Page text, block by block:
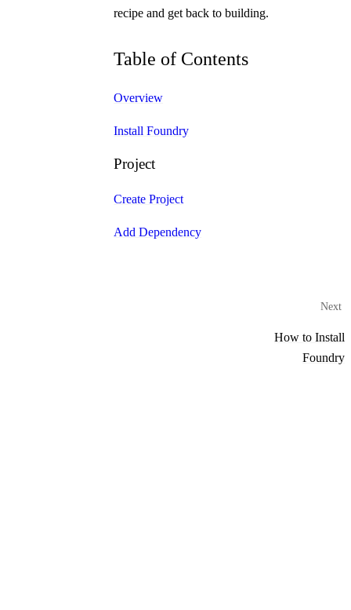
recipe and get back to building.
Table of Contents
Overview
Install Foundry
Project
Create Project
Add Dependency
Next
How to Install
Foundry